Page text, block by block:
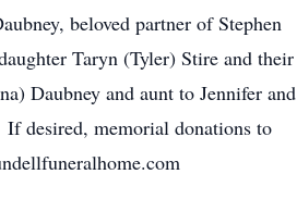
beloved partner of Stephen
Taryn (Tyler) Stire and their
Daubney and aunt to Jennifer and
desired, memorial donations to